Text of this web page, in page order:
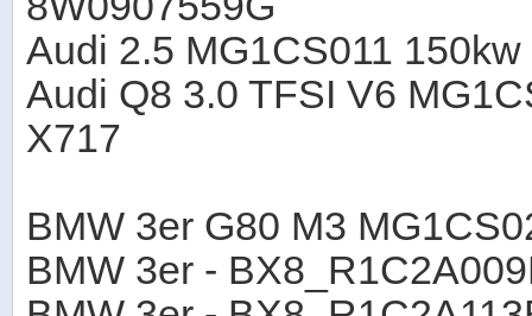
Audi 2.5 MG1CS011 150kw
Audi Q8 3.0 TFSI V6
X717
BMW 3er G80 M3
BMW 3er -